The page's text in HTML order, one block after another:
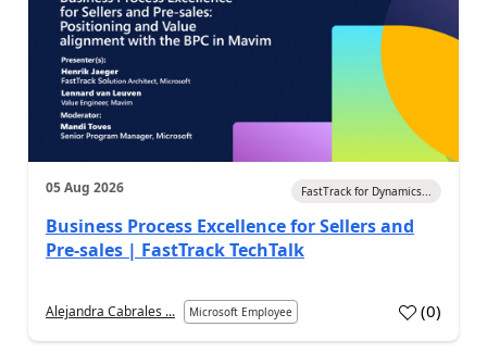
05 Aug 2026 FastTrack for Dynamics...
Business Process Excellence for Sellers and
Pre-sales | FastTrack TechTalk
Alejandra Cabrales ... Microsoft Employee (0)